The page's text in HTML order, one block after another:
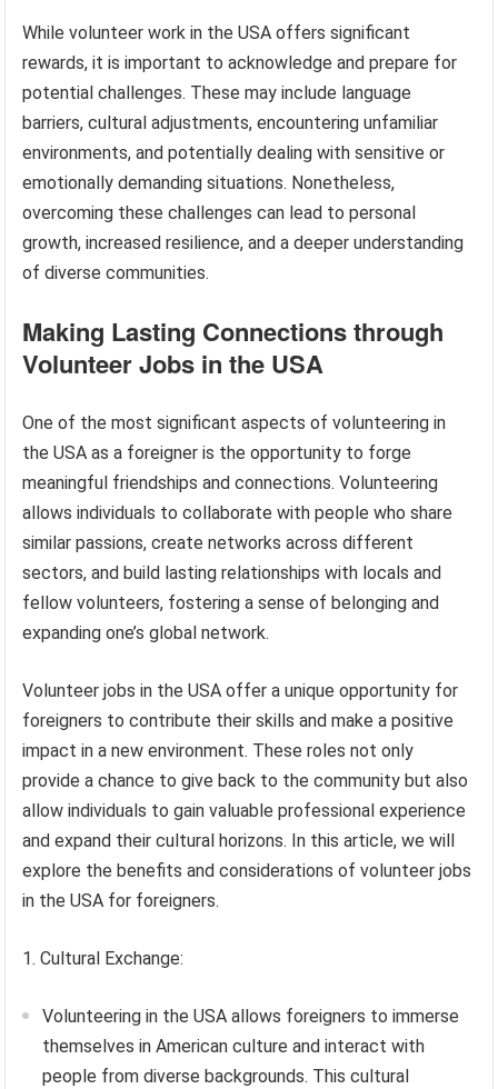
While volunteer work in the USA offers significant
rewards, it is important to acknowledge and prepare for
potential challenges. These may include language
barriers, cultural adjustments, encountering unfamiliar
environments, and potentially dealing with sensitive or
emotionally demanding situations. Nonetheless,
overcoming these challenges can lead to personal
growth, increased resilience, and a deeper understanding
of diverse communities.
Making Lasting Connections through
Volunteer Jobs in the USA
One of the most significant aspects of volunteering in
the USA as a foreigner is the opportunity to forge
meaningful friendships and connections. Volunteering
allows individuals to collaborate with people who share
similar passions, create networks across different
sectors, and build lasting relationships with locals and
fellow volunteers, fostering a sense of belonging and
expanding one’s global network.
Volunteer jobs in the USA offer a unique opportunity for
foreigners to contribute their skills and make a positive
impact in a new environment. These roles not only
provide a chance to give back to the community but also
allow individuals to gain valuable professional experience
and expand their cultural horizons. In this article, we will
explore the benefits and considerations of volunteer jobs
in the USA for foreigners.
1. Cultural Exchange:
Volunteering in the USA allows foreigners to immerse
themselves in American culture and interact with
people from diverse backgrounds. This cultural